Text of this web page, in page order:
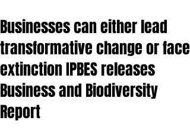
Businesses can either lead
transformative change or face
extinction IPBES releases
Business and Biodiversity
Report